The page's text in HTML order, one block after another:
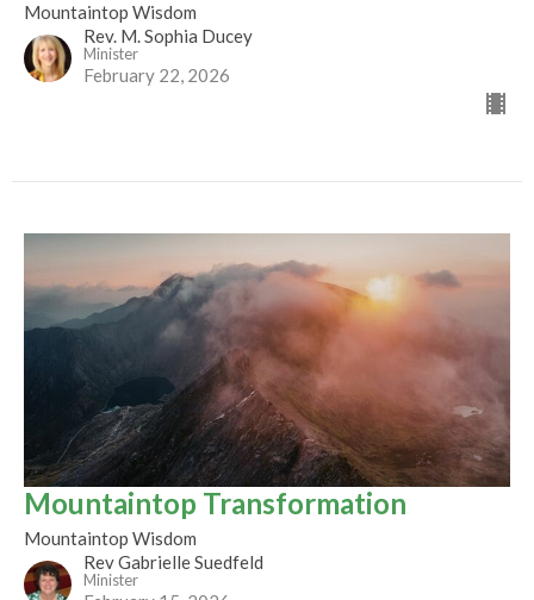
Mountaintop Wisdom
Rev. M. Sophia Ducey
Minister
February 22, 2026
Mountaintop Transformation
Mountaintop Wisdom
Rev Gabrielle Suedfeld
Minister